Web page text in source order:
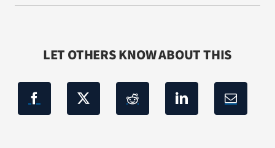
LET OTHERS KNOW ABOUT THIS